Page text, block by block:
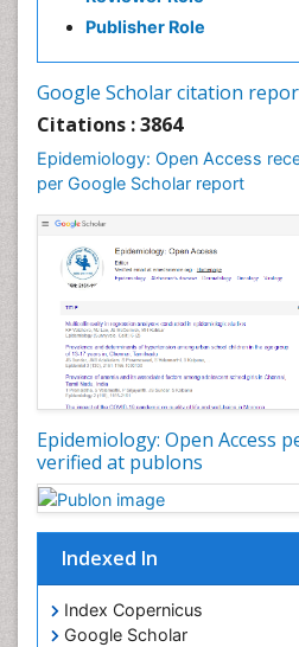
Publisher Role
Google Scholar citation
Citations : 3864
Epidemiology: Open Access
per Google Scholar report
Epidemiology: Open Access
verified at publons
Indexed In
Index Copernicus
Google Scholar
Infectious Diseases in
Liver Diseases
Mortality Rate
Nutrients
Nutrition Education
Nutrition Therapy
Nutrition Translation
Nutrition epidemiology
Nutritional Interventions
Occupational Therapy
Oral/dental epidemiology
Population Health
Prevalence
Primary care epidemiology